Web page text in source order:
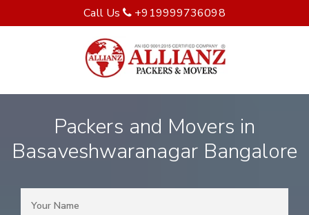
Call Us +919999736098
Packers and Movers in
Basaveshwaranagar Bangalore